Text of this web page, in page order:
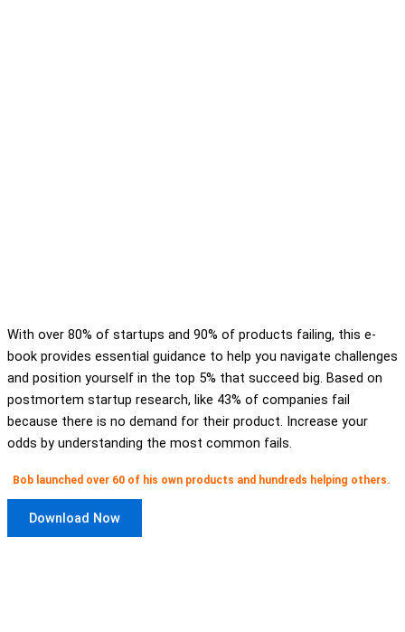
With over 80% of startups and 90% of products failing, this e-
book provides essential guidance to help you navigate challenges
and position yourself in the top 5% that succeed big. Based on
postmortem startup research, like 43% of companies fail
because there is no demand for their product. Increase your
odds by understanding the most common fails.
Bob launched over 60 of his own products and hundreds helping others.
Download Now